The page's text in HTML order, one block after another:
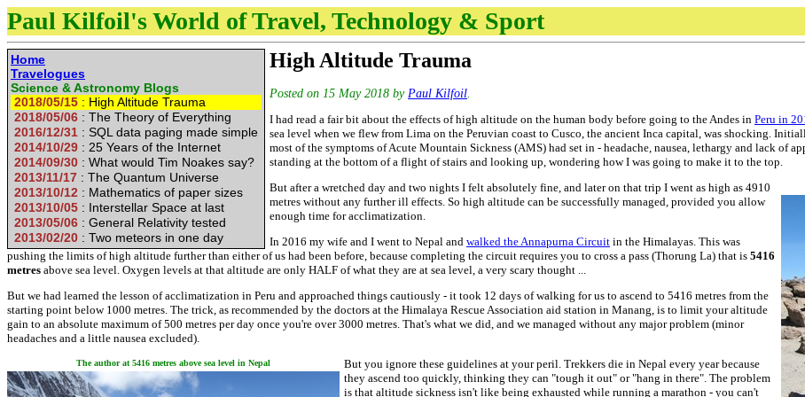
Paul Kilfoil's World of Travel, Technology & Sport
Home
Travelogues
Science & Astronomy Blogs
2018/05/15 : High Altitude Trauma
2018/05/06 : The Theory of Everything
2016/12/31 : SQL data paging made simple
2014/10/29 : 25 Years of the Internet
2014/09/30 : What would Tim Noakes say?
2013/11/17 : The Quantum Universe
2013/10/12 : Mathematics of paper sizes
2013/10/05 : Interstellar Space at last
2013/05/06 : General Relativity tested
2013/02/20 : Two meteors in one day
High Altitude Trauma
Posted on 15 May 2018 by Paul Kilfoil.
I had read a fair bit about the effects of high altitude on the human body before going to the Andes in Peru in
sea level when we flew from Lima on the Peruvian coast to Cusco, the ancient Inca capital, was shocking.
most of the symptoms of Acute Mountain Sickness (AMS) had set in - headache, nausea, lethargy and lack of
standing at the bottom of a flight of stairs and looking up, wondering how I was going to make it to the top.
But after a wretched day and two nights I felt absolutely fine, and later on that trip I went as high as 4910
metres without any further ill effects. So high altitude can be successfully managed, provided you allow
enough time for acclimatization.
In 2016 my wife and I went to Nepal and walked the Annapurna Circuit in the Himalayas. This was
pushing the limits of high altitude further than either of us had been before, because completing the circuit requires you to cross a pass (Thorung La) that is 5416
metres above sea level. Oxygen levels at that altitude are only HALF of what they are at sea level, a very scary thought ...
But we had learned the lesson of acclimatization in Peru and approached things cautiously - it took 12 days of walking for us to ascend to 5416 metres from the
starting point below 1000 metres. The trick, as recommended by the doctors at the Himalaya Rescue Association aid station in Manang, is to limit your altitude
gain to an absolute maximum of 500 metres per day once you're over 3000 metres. That's what we did, and we managed without any major problem (minor
headaches and a little nausea excluded).
The author at 5416 metres above sea level in Nepal
But you ignore these guidelines at your peril. Trekkers die in Nepal every year because
they ascend too quickly, thinking they can "tough it out" or "hang in there". The problem
is that altitude sickness isn't like being exhausted while running a marathon - you can't